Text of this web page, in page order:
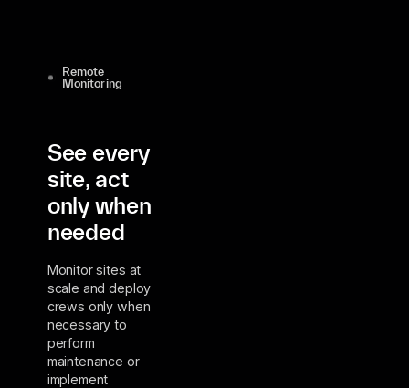
Remote
Monitoring
See every
site, act
only when
needed
Monitor sites at
scale and deploy
crews only when
necessary to
perform
maintenance or
implement